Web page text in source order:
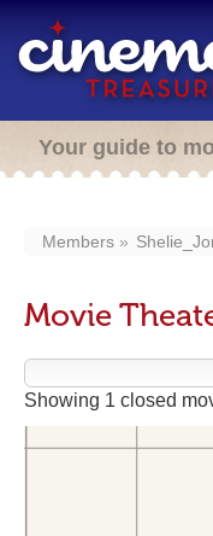
Your guide to
Members
Movie
Showing 1 closed